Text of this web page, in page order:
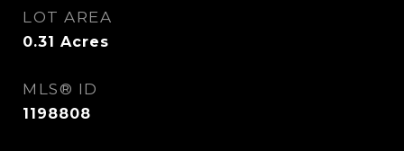
LOT AREA
0.31 Acres
MLS® ID
1198808